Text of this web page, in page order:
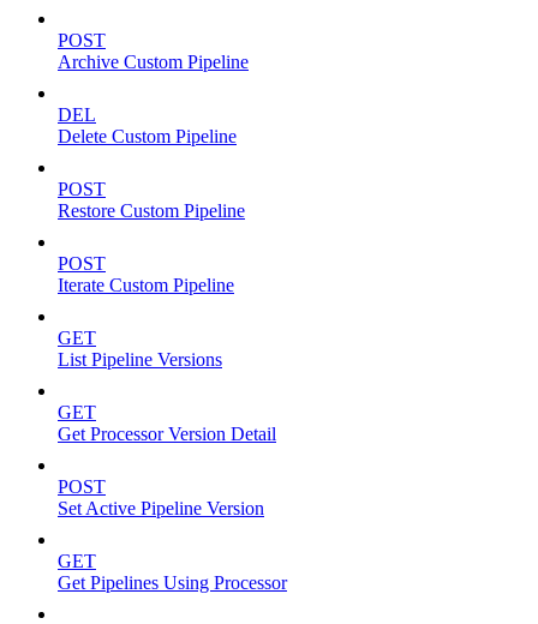
POST
Archive Custom Pipeline
DEL
Delete Custom Pipeline
POST
Restore Custom Pipeline
POST
Iterate Custom Pipeline
GET
List Pipeline Versions
GET
Get Processor Version Detail
POST
Set Active Pipeline Version
GET
Get Pipelines Using Processor